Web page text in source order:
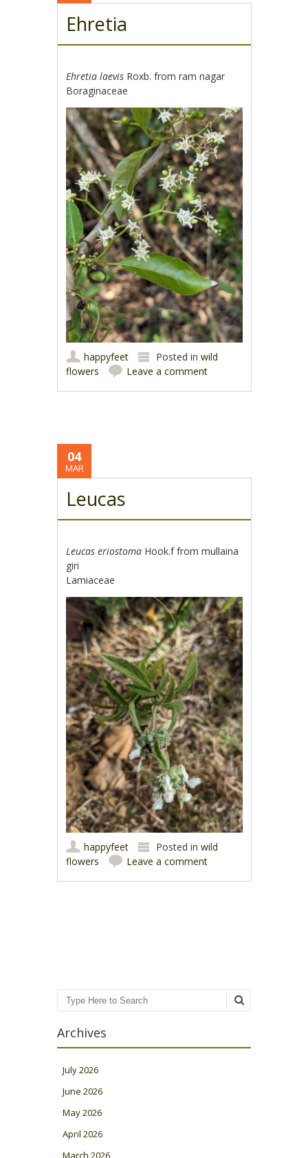
Ehretia
Ehretia laevis Roxb. from ram nagar
Boraginaceae
happyfeet Posted inwild
flowers
Leave a comment
04
MAR
Leucas
Leucas eriostoma Hook.f from mullaina
giri
Lamiaceae
happyfeet Posted inwild
flowers
Leave a comment
Search
Archives
July 2026
June 2026
May 2026
April 2026
March 2026